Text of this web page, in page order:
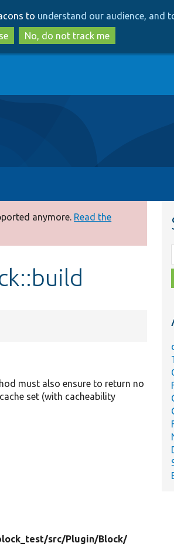
to
main
content
to
search
to understand our audience, and
No, do not track me
anymore. Read the
must also ensure to return no
set (with cacheability
src/Plugin/Block/